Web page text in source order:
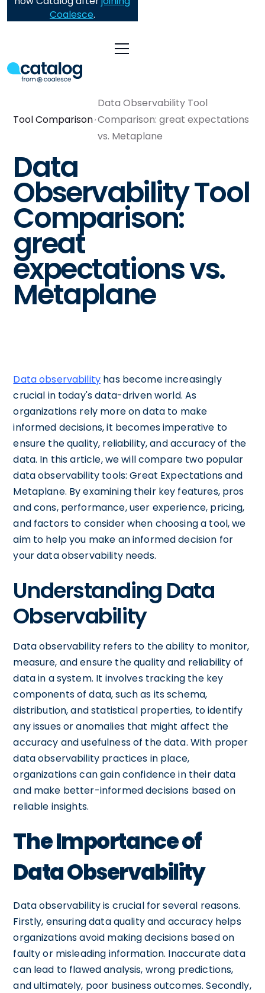
Coalesce.
Tool Comparison
Data Observability Tool
Comparison: great expectations
vs. Metaplane
Data
Observability Tool
Comparison:
great
expectations vs.
Metaplane
Data observability has become increasingly
crucial in today's data-driven world. As
organizations rely more on data to make
informed decisions, it becomes imperative to
ensure the quality, reliability, and accuracy of the
data. In this article, we will compare two popular
data observability tools: Great Expectations and
Metaplane. By examining their key features, pros
and cons, performance, user experience, pricing,
and factors to consider when choosing a tool, we
aim to help you make an informed decision for
your data observability needs.
Understanding Data
Observability
Data observability refers to the ability to monitor,
measure, and ensure the quality and reliability of
data in a system. It involves tracking the key
components of data, such as its schema,
distribution, and statistical properties, to identify
any issues or anomalies that might affect the
accuracy and usefulness of the data. With proper
data observability practices in place,
organizations can gain confidence in their data
and make better-informed decisions based on
reliable insights.
The Importance of
Data Observability
Data observability is crucial for several reasons.
Firstly, ensuring data quality and accuracy helps
organizations avoid making decisions based on
faulty or misleading information. Inaccurate data
can lead to flawed analysis, wrong predictions,
and ultimately, poor business outcomes. Secondly,